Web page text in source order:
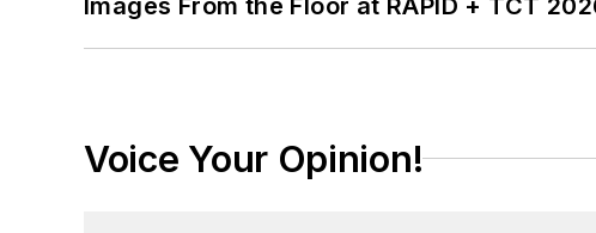
Voice Your Opinion!